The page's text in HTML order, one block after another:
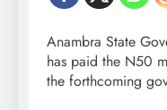
Anambra State
has paid the N50
the forthcoming